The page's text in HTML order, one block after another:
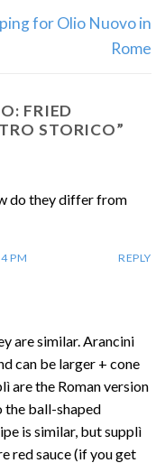
for Olio Nuovo in
Rome
FRIED
STORICO”
do they differ from
PM REPLY
are similar. Arancini
can be larger + cone
are the Roman version
the ball-shaped
is similar, but supplì
red sauce (if you get